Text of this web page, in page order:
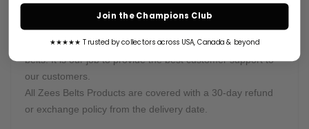
Zees Belts is proud of selling high-quality championship
belts. It is our job to provide the best customer support to
our customers.
All Zees Belts Products are covered with a 30-day refund
or exchange policy from the delivery date.
Join the Champions Club
★★★★★ Trusted by collectors across USA, Canada & beyond